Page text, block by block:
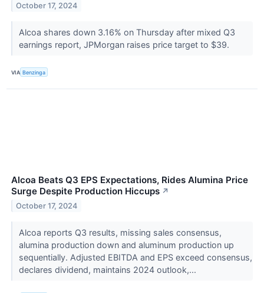
October 17, 2024
Alcoa shares down 3.16% on Thursday after mixed Q3
earnings report, JPMorgan raises price target to $39.
VIA Benzinga
Alcoa Beats Q3 EPS Expectations, Rides Alumina Price
Surge Despite Production Hiccups ↗
October 17, 2024
Alcoa reports Q3 results, missing sales consensus,
alumina production down and aluminum production up
sequentially. Adjusted EBITDA and EPS exceed consensus,
declares dividend, maintains 2024 outlook,...